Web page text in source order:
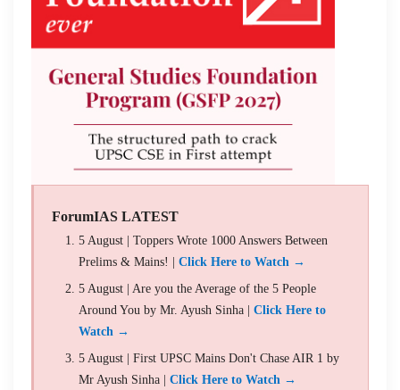
ForumIAS LATEST
5 August | Toppers Wrote 1000 Answers Between
Prelims & Mains! | Click Here to Watch →
5 August | Are you the Average of the 5 People
Around You by Mr. Ayush Sinha | Click Here to
Watch →
5 August | First UPSC Mains Don't Chase AIR 1 by
Mr Ayush Sinha | Click Here to Watch →